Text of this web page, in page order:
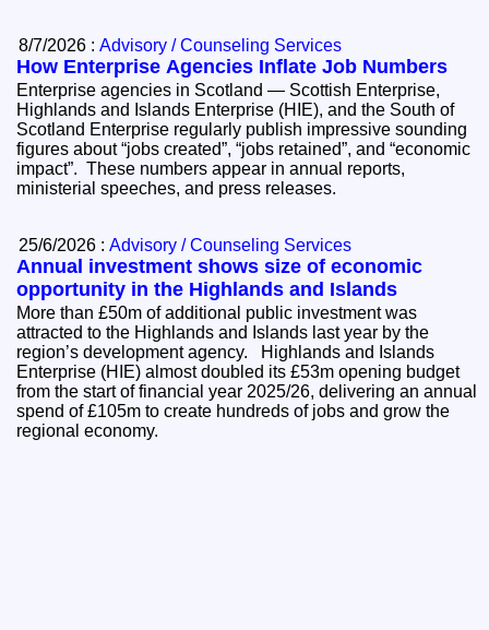
8/7/2026 :Advisory / Counseling Services
How Enterprise Agencies Inflate Job Numbers
Enterprise agencies in Scotland — Scottish Enterprise,
Highlands and Islands Enterprise (HIE), and the South of
Scotland Enterprise regularly publish impressive sounding
figures about “jobs created”, “jobs retained”, and “economic
impact”. These numbers appear in annual reports,
ministerial speeches, and press releases.
25/6/2026 :Advisory / Counseling Services
Annual investment shows size of economic
opportunity in the Highlands and Islands
More than £50m of additional public investment was
attracted to the Highlands and Islands last year by the
region’s development agency. Highlands and Islands
Enterprise (HIE) almost doubled its £53m opening budget
from the start of financial year 2025/26, delivering an annual
spend of £105m to create hundreds of jobs and grow the
regional economy.